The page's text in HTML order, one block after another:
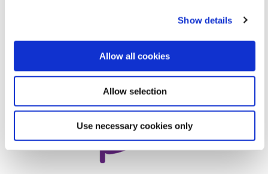
Show details
Allow all cookies
Allow selection
Use necessary cookies only